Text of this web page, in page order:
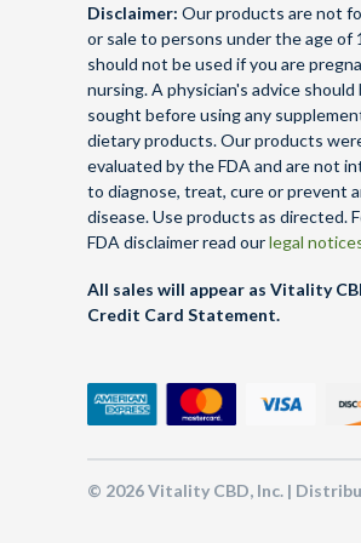
Disclaimer: Our products are not
or sale to persons under the age of
should not be used if you are
nursing. A physician's advice should
sought before using any
dietary products. Our products
evaluated by the FDA and are not
to diagnose, treat, cure or prevent
disease. Use products as directed.
FDA disclaimer read ourlegal
All sales will appear as Vitality
Credit Card Statement.
© 2026 Vitality CBD, Inc. |